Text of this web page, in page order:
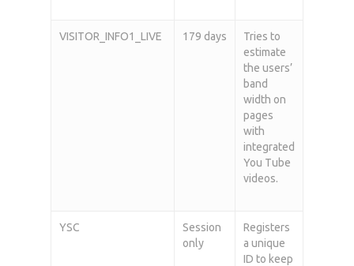
VISITOR_INFO1_LIVE 179 days
Tries to
estimate
the users’
band
width on
pages
with
integrated
You Tube
videos.
YSC
Session
only
Registers
a unique
ID to keep
Career
Contact